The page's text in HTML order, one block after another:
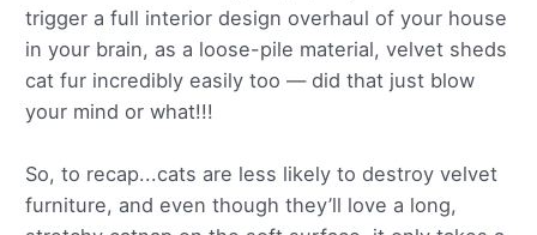
trigger a full interior design overhaul of your house
in your brain, as a loose-pile material, velvet sheds
cat fur incredibly easily too — did that just blow
your mind or what!!!
So, to recap...cats are less likely to destroy velvet
furniture, and even though they’ll love a long,